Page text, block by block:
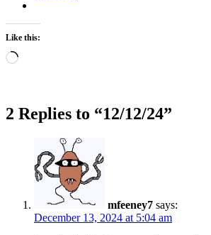
Like this:
Loading…
2 Replies to “12/12/24”
mfeeney7 says:
December 13, 2024 at 5:04 am